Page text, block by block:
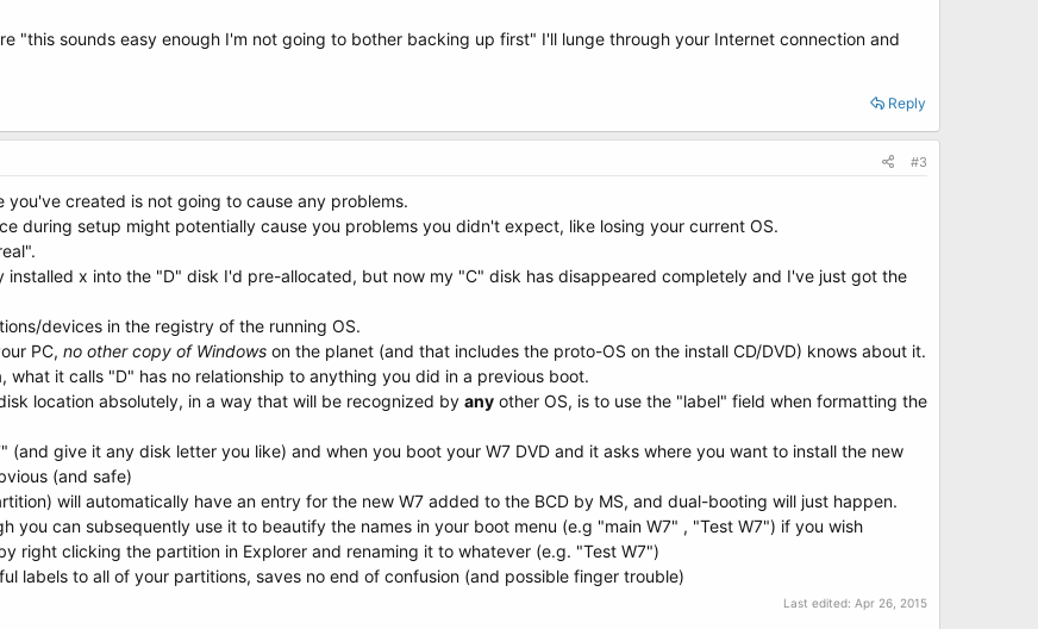
"this sounds easy enough I'm not going to bother backing up first" I'll lunge through your Internet connection and
Reply
#3
you've created is not going to cause any problems.
during setup might potentially cause you problems you didn't expect, like losing your current OS.
installed x into the "D" disk I'd pre-allocated, but now my "C" disk has disappeared completely and I've just got the
devices in the registry of the running OS.
PC, no other copy of Windows on the planet (and that includes the proto-OS on the install CD/DVD) knows about it.
what it calls "D" has no relationship to anything you did in a previous boot.
location absolutely, in a way that will be recognized by any other OS, is to use the "label" field when formatting the
(and give it any disk letter you like) and when you boot your W7 DVD and it asks where you want to install the new
(and safe)
will automatically have an entry for the new W7 added to the BCD by MS, and dual-booting will just happen.
you can subsequently use it to beautify the names in your boot menu (e.g "main W7" , "Test W7") if you wish
right clicking the partition in Explorer and renaming it to whatever (e.g. "Test W7")
labels to all of your partitions, saves no end of confusion (and possible finger trouble)
Last edited: Apr 26, 2015